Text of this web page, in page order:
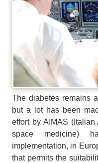
The diabetes remains
but a lot has been
effort by AIMAS
space medicine)
implementation, in
that permits the